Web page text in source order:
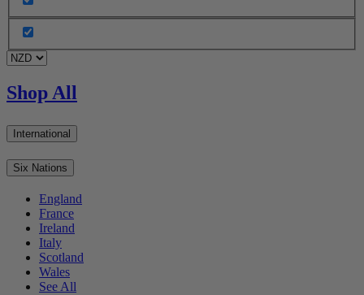
Shop All
International
Six Nations
England
France
Ireland
Italy
Scotland
Wales
See All